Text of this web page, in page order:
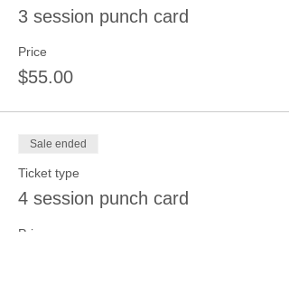
3 session punch card
Price
$55.00
Sale ended
Ticket type
4 session punch card
Price